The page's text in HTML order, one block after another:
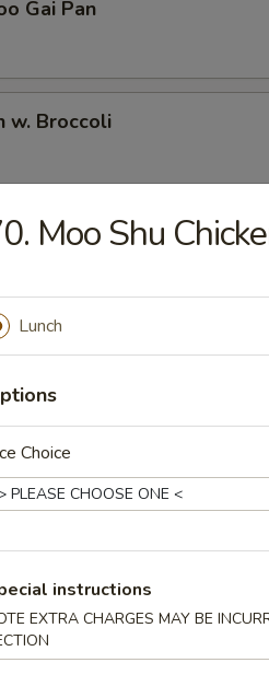
Gai Pan
w. Broccoli
Chicken
w. Snow Peas
Moo Shu
Lunch
Choice
instructions
EXTRA CHARGES MAY BE